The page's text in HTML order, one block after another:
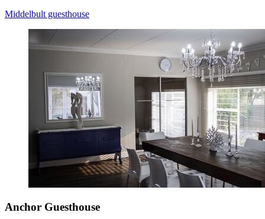
Middelbult guesthouse
Anchor Guesthouse